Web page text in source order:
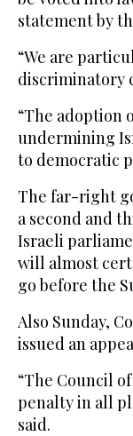
statement by
“We are
discriminatory
“The adoption
undermining
to democratic
The far-right
a second and
Israeli
will almost
go before the
Also Sunday,
issued an
“The Council
penalty in all
said.